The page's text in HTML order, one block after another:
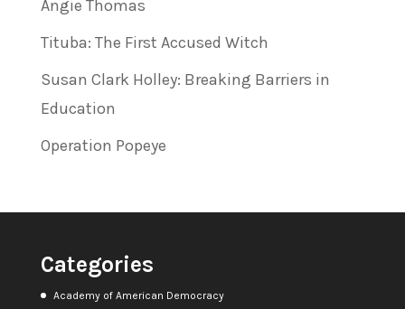
Angie Thomas
Tituba: The First Accused Witch
Susan Clark Holley: Breaking Barriers in
Education
Operation Popeye
Categories
Academy of American Democracy